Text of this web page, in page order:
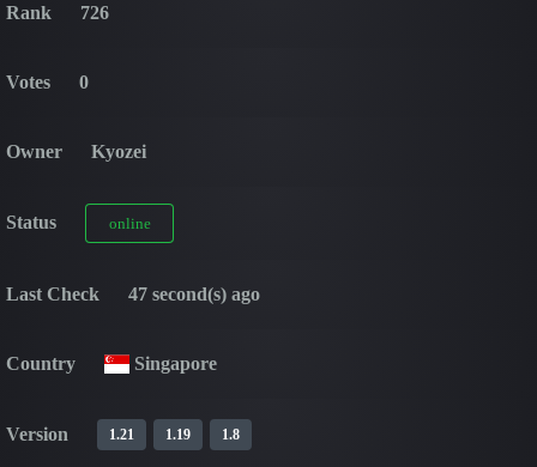
Rank 726
Votes 0
Owner Kyozei
Status online
Last Check 47 second(s) ago
Country Singapore
Version 1.21 1.19 1.8